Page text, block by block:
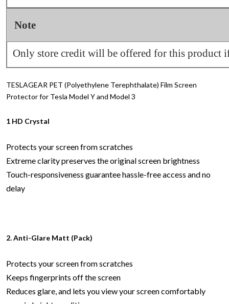
Note
Only store credit will be offered for this product
TESLAGEAR PET (Polyethylene Terephthalate) Film Screen
Protector for Tesla Model Y and Model 3
1 HD Crystal
Protects your screen from scratches
Extreme clarity preserves the original screen brightness
Touch-responsiveness guarantee hassle-free access and no
delay
2. Anti-Glare Matt (Pack)
Protects your screen from scratches
Keeps fingerprints off the screen
Reduces glare, and lets you view your screen comfortably